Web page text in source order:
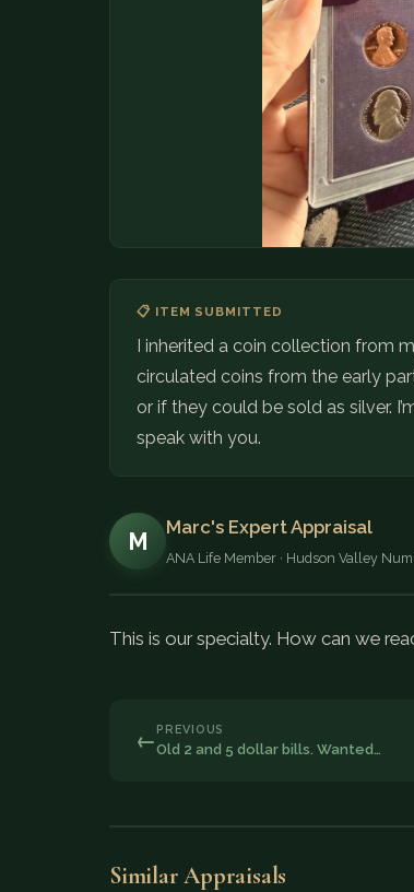
📋 ITEM SUBMITTED
I inherited a coin collection from
circulated coins from the early
or if they could be sold as silver.
speak with you.
M
Marc's Expert Appraisal
ANA Life Member · Hudson Valley
This is our specialty. How can we
← PREVIOUS
Old 2 and 5 dollar bills. Wanted…
Similar Appraisals